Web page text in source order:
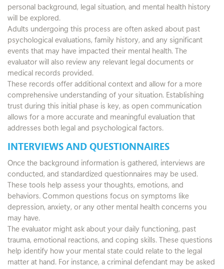
personal background, legal situation, and mental health history
will be explored.
Adults undergoing this process are often asked about past
psychological evaluations, family history, and any significant
events that may have impacted their mental health. The
evaluator will also review any relevant legal documents or
medical records provided.
These records offer additional context and allow for a more
comprehensive understanding of your situation. Establishing
trust during this initial phase is key, as open communication
allows for a more accurate and meaningful evaluation that
addresses both legal and psychological factors.
INTERVIEWS AND QUESTIONNAIRES
Once the background information is gathered, interviews are
conducted, and standardized questionnaires may be used.
These tools help assess your thoughts, emotions, and
behaviors. Common questions focus on symptoms like
depression, anxiety, or any other mental health concerns you
may have.
The evaluator might ask about your daily functioning, past
trauma, emotional reactions, and coping skills. These questions
help identify how your mental state could relate to the legal
matter at hand. For instance, a criminal defendant may be asked